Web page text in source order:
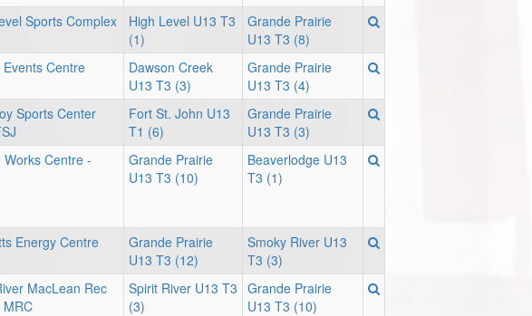
Sports Complex
High Level U13 T3
(1)
Grande Prairie
U13 T3 (8)
Events Centre
Dawson Creek
U13 T3 (3)
Grande Prairie
U13 T3 (4)
Sports Center
Fort St. John U13
T1 (6)
Grande Prairie
U13 T3 (3)
Works Centre -
Grande Prairie
U13 T3 (10)
Beaverlodge U13
T3 (1)
Energy Centre
Grande Prairie
U13 T3 (12)
Smoky River U13
T3 (3)
MacLean Rec
Spirit River U13 T3
(3)
Grande Prairie
U13 T3 (10)